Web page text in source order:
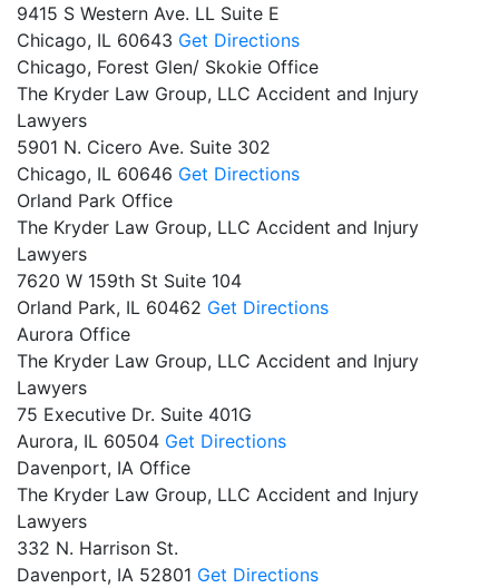
9415 S Western Ave. LL Suite E
Chicago, IL 60643 Get Directions
Chicago, Forest Glen/ Skokie Office
The Kryder Law Group, LLC Accident and Injury
Lawyers
5901 N. Cicero Ave. Suite 302
Chicago, IL 60646 Get Directions
Orland Park Office
The Kryder Law Group, LLC Accident and Injury
Lawyers
7620 W 159th St Suite 104
Orland Park, IL 60462 Get Directions
Aurora Office
The Kryder Law Group, LLC Accident and Injury
Lawyers
75 Executive Dr. Suite 401G
Aurora, IL 60504 Get Directions
Davenport, IA Office
The Kryder Law Group, LLC Accident and Injury
Lawyers
332 N. Harrison St.
Davenport, IA 52801 Get Directions